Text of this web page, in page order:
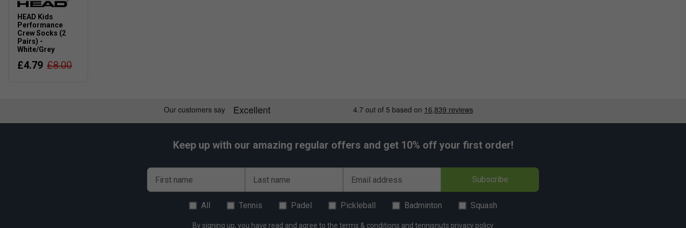
HEAD Kids
Performance
Crew Socks (2
Pairs) -
White/Grey
£4.79 £8.00
Keep up with our amazing regular offers and get 10% off your first order!
First name Last name Email address Subscribe
All Tennis Padel Pickleball Badminton Squash
By signing up, you have read and agree to the terms & conditions and tennisnuts privacy policy